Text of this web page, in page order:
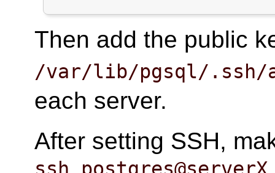
Then add the public
/var/lib/pgsql/.ssh/
each server.
After setting SSH,